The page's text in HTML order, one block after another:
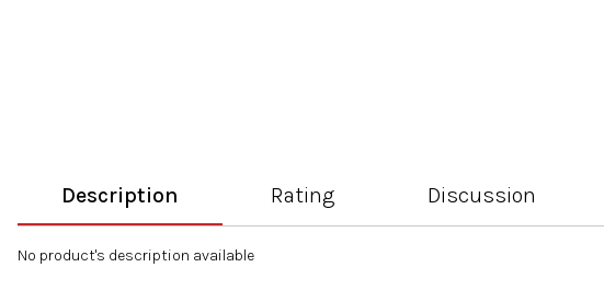
Description Rating Discussion
No product's description available